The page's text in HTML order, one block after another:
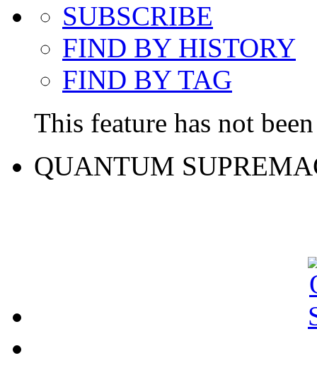
SUBSCRIBE
FIND BY HISTORY
FIND BY TAG
This feature has not
QUANTUM